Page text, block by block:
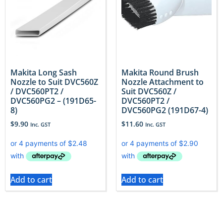
Makita Long Sash
Nozzle to Suit DVC560Z
/ DVC560PT2 /
DVC560PG2 – (191D65-
8)
$9.90 Inc. GST
Add to cart
Makita Round Brush
Nozzle Attachment to
Suit DVC560Z /
DVC560PT2 /
DVC560PG2 (191D67-4)
$11.60 Inc. GST
Add to cart